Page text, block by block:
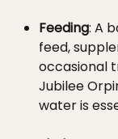
Feeding: A
feed,
occasional
Jubilee
water is